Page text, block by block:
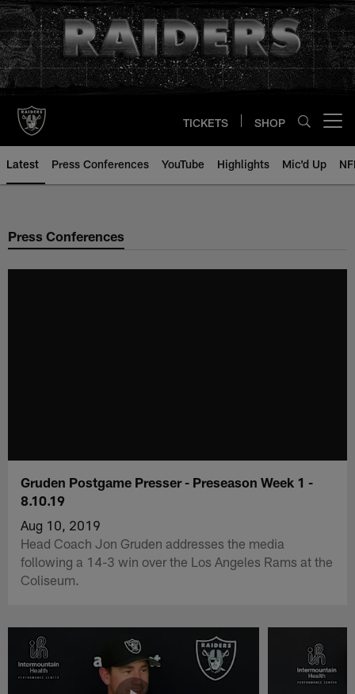
Skip
to
main
content
TICKETS SHOP
Latest Press Conferences YouTube Highlights Mic'd Up
Press Conferences
Gruden Postgame Presser - Preseason Week 1 -
8.10.19
Aug 10, 2019
Head Coach Jon Gruden addresses the media
following a 14-3 win over the Los Angeles Rams at the
Coliseum.